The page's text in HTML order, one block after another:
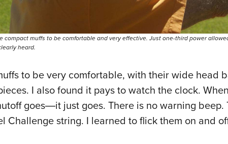
compact muffs to be comfortable and very effective. Just one-third power
heard.
to be very comfortable, with their wide head
I also found it pays to watch the clock.
goes―it just goes. There is no warning beep.
Challenge string. I learned to flick them on and